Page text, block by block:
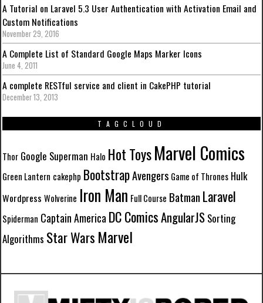
A Tutorial on Laravel 5.3 User Authentication with Activation Email and
Custom Notifications
November 29, 2016
A Complete List of Standard Google Maps Marker Icons
June 4, 2011
A complete RESTful service and client in CakePHP tutorial
December 13, 2013
TAGCLOUD
Thor Google Superman Halo Hot ToysMarvel Comics
Green Lantern cakephp BootstrapAvengers Game of Thrones Hulk
Wordpress Wolverine Iron Man Full Course Batman Laravel
Spiderman Captain America DC ComicsAngularJS Sorting
Algorithms Star Wars Marvel